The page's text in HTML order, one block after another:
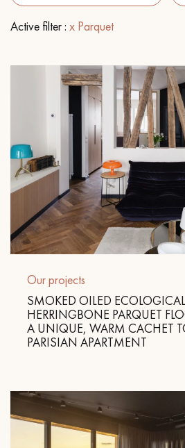
EXTRA WIDE WOOD FLOORING
INTERIOR PARQUET ACCESSORIES
Our advisors are
0805 82 82
DO YOU HAVE A
choosing and installing your
Get a call back from a
Active filter : x Parquet
Our projects
SMOKED OILED
HERRINGBONE PARQUET
A UNIQUE, WARM CACHET
PARISIAN APARTMENT